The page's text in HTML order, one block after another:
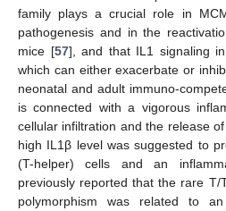
family plays a crucial role in
pathogenesis and in the
mice [57], and that IL1 signaling
which can either exacerbate or
neonatal and adult immuno-
is connected with a vigorous
cellular infiltration and the release
high IL1β level was suggested to
(T-helper) cells and an
previously reported that the rare
polymorphism was related to